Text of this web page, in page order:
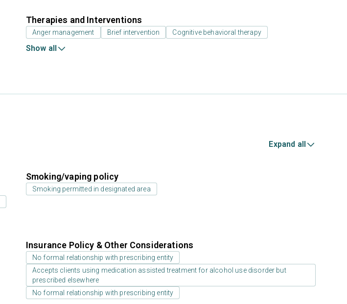
Therapies and Interventions
Anger management Brief intervention Cognitive behavioral therapy
Show all
Expand all
Smoking/vaping policy
Smoking permitted in designated area
Insurance Policy & Other Considerations
No formal relationship with prescribing entity
Accepts clients using medication assisted treatment for alcohol use disorder but
prescribed elsewhere
No formal relationship with prescribing entity